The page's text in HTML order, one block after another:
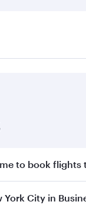
to book flights
York City early
City in